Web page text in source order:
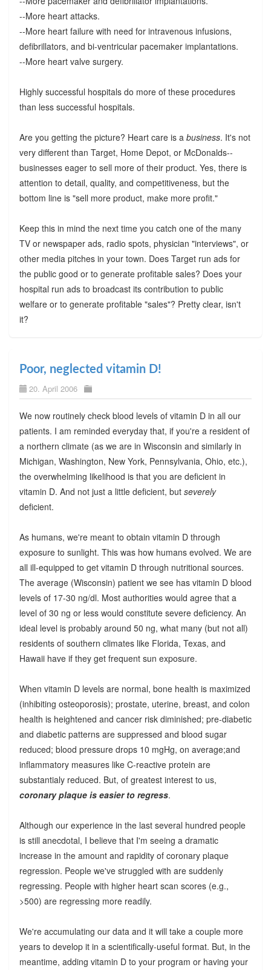
--More heart attacks.
--More heart failure with need for intravenous infusions,
defibrillators, and bi-ventricular pacemaker implantations.
--More heart valve surgery.
Highly successful hospitals do more of these procedures
than less successful hospitals.
Are you getting the picture? Heart care is a business. It's not
very different than Target, Home Depot, or McDonalds--
businesses eager to sell more of their product. Yes, there is
attention to detail, quality, and competitiveness, but the
bottom line is "sell more product, make more profit."
Keep this in mind the next time you catch one of the many
TV or newspaper ads, radio spots, physician "interviews", or
other media pitches in your town. Does Target run ads for
the public good or to generate profitable sales? Does your
hospital run ads to broadcast its contribution to public
welfare or to generate profitable "sales"? Pretty clear, isn't
it?
Poor, neglected vitamin D!
20. April 2006
We now routinely check blood levels of vitamin D in all our
patients. I am reminded everyday that, if you're a resident of
a northern climate (as we are in Wisconsin and similarly in
Michigan, Washington, New York, Pennsylvania, Ohio, etc.),
the overwhelming likelihood is that you are deficient in
vitamin D. And not just a little deficient, but severely
deficient.
As humans, we're meant to obtain vitamin D through
exposure to sunlight. This was how humans evolved. We are
all ill-equipped to get vitamin D through nutritional sources.
The average (Wisconsin) patient we see has vitamin D blood
levels of 17-30 ng/dl. Most authorities would agree that a
level of 30 ng or less would constitute severe deficiency. An
ideal level is probably around 50 ng, what many (but not all)
residents of southern climates like Florida, Texas, and
Hawaii have if they get frequent sun exposure.
When vitamin D levels are normal, bone health is maximized
(inhibiting osteoporosis); prostate, uterine, breast, and colon
health is heightened and cancer risk diminished; pre-diabetic
and diabetic patterns are suppressed and blood sugar
reduced; blood pressure drops 10 mgHg, on average;and
inflammatory measures like C-reactive protein are
substantialy reduced. But, of greatest interest to us,
coronary plaque is easier to regress.
Although our experience in the last several hundred people
is still anecdotal, I believe that I'm seeing a dramatic
increase in the amount and rapidity of coronary plaque
regression. People we've struggled with are suddenly
regressing. People with higher heart scan scores (e.g.,
>500) are regressing more readily.
We're accumulating our data and it will take a couple more
years to develop it in a scientifically-useful format. But, in the
meantime, adding vitamin D to your program or having your